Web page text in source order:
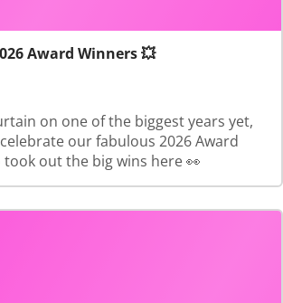
Award Winners 💥
on one of the biggest years yet,
our fabulous 2026 Award
took out the big wins here 👀